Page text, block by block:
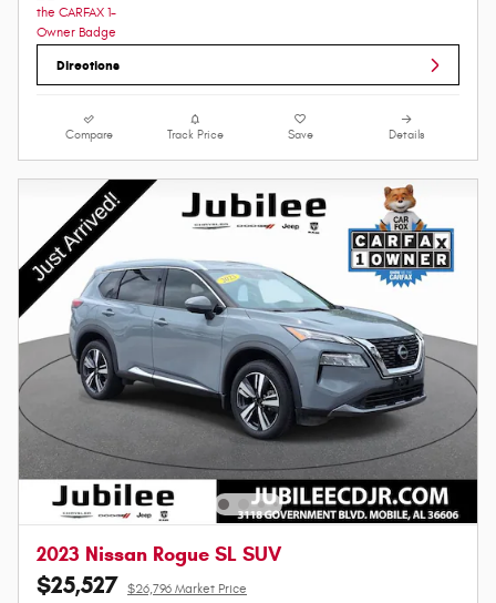
Directions
Compare Track Price Save Details
2023 Nissan Rogue SL SUV
$25,527 $26,796 Market Price